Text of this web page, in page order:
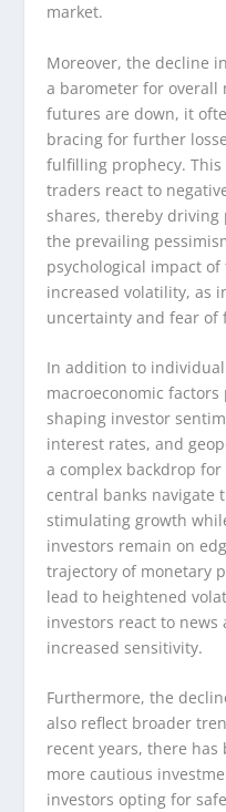
market.
Moreover, the decline
a barometer for overall
futures are down, it
bracing for further
fulfilling prophecy.
traders react to
shares, thereby
the prevailing
psychological impact
increased volatility, as
uncertainty and fear of
In addition to
macroeconomic
shaping investor
interest rates, and
a complex backdrop
central banks navigate
stimulating growth
investors remain on
trajectory of monetary
lead to heightened
investors react to
increased sensitivity.
Furthermore, the
also reflect broader
recent years, there
more cautious
investors opting for